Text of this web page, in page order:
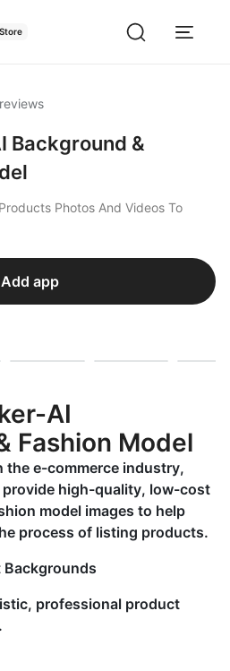
Background &
Photos And Videos To
Add app
AI
Fashion Model
the e-commerce industry,
high-quality, low-cost
model images to help
process of listing products.
Backgrounds
professional product